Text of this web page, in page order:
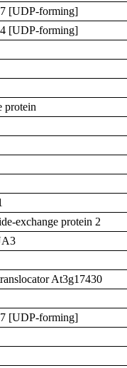
7 [UDP-forming]
4 [UDP-forming]
protein
exchange protein 2
At3g17430
7 [UDP-forming]